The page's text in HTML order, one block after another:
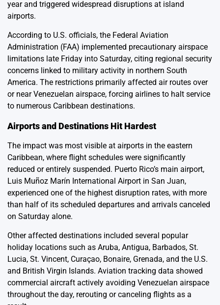
year and triggered widespread disruptions at island
airports.
According to U.S. officials, the Federal Aviation
Administration (FAA) implemented precautionary airspace
limitations late Friday into Saturday, citing regional security
concerns linked to military activity in northern South
America. The restrictions primarily affected air routes over
or near Venezuelan airspace, forcing airlines to halt service
to numerous Caribbean destinations.
Airports and Destinations Hit Hardest
The impact was most visible at airports in the eastern
Caribbean, where flight schedules were significantly
reduced or entirely suspended. Puerto Rico’s main airport,
Luis Muñoz Marín International Airport in San Juan,
experienced one of the highest disruption rates, with more
than half of its scheduled departures and arrivals canceled
on Saturday alone.
Other affected destinations included several popular
holiday locations such as Aruba, Antigua, Barbados, St.
Lucia, St. Vincent, Curaçao, Bonaire, Grenada, and the U.S.
and British Virgin Islands. Aviation tracking data showed
commercial aircraft actively avoiding Venezuelan airspace
throughout the day, rerouting or canceling flights as a